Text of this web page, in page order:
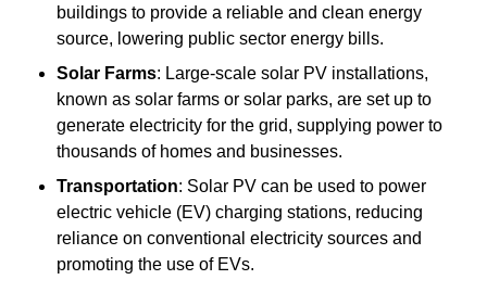
buildings to provide a reliable and clean energy
source, lowering public sector energy bills.
Solar Farms: Large-scale solar PV installations,
known as solar farms or solar parks, are set up to
generate electricity for the grid, supplying power to
thousands of homes and businesses.
Transportation: Solar PV can be used to power
electric vehicle (EV) charging stations, reducing
reliance on conventional electricity sources and
promoting the use of EVs.